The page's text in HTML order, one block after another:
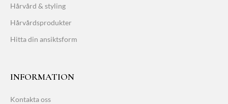
Hårvård & styling
Hårvårdsprodukter
Hitta din ansiktsform
INFORMATION
Kontakta oss